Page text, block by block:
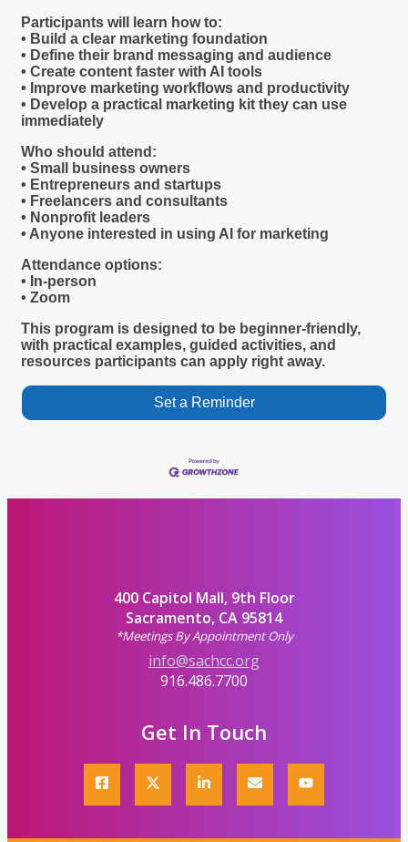
Participants will learn how to:
• Build a clear marketing foundation
• Define their brand messaging and audience
• Create content faster with AI tools
• Improve marketing workflows and productivity
• Develop a practical marketing kit they can use
immediately
Who should attend:
• Small business owners
• Entrepreneurs and startups
• Freelancers and consultants
• Nonprofit leaders
• Anyone interested in using AI for marketing
Attendance options:
• In-person
• Zoom
This program is designed to be beginner-friendly,
with practical examples, guided activities, and
resources participants can apply right away.
Set a Reminder
400 Capitol Mall, 9th Floor
Sacramento, CA 95814
*Meetings By Appointment Only
info@sachcc.org
916.486.7700
Get In Touch